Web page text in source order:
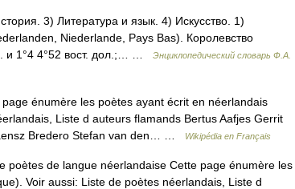
3) Литература и язык. 4) Искусство. 1)
Niederlande, Pays Bas). Королевство
и 1°4 4°52 вост. дол.;… …
Энциклопедический словарь Ф.А.
énumère les poètes ayant écrit en néerlandais
Liste d auteurs flamands Bertus Aafjes Gerrit
Bredero Stefan van den… …
Wikipédia en Français
poètes de langue néerlandaise Cette page énumère les
Voir aussi: Liste de poètes néerlandais, Liste d